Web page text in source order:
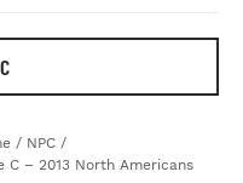
/ NPC /
C – 2013 North Americans